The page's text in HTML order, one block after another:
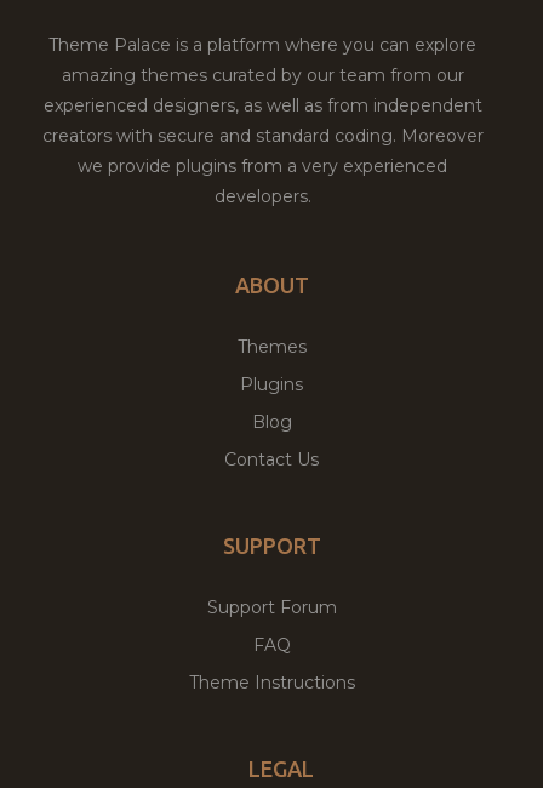
Theme Palace is a platform where you can explore
amazing themes curated by our team from our
experienced designers, as well as from independent
creators with secure and standard coding. Moreover
we provide plugins from a very experienced
developers.
ABOUT
Themes
Plugins
Blog
Contact Us
SUPPORT
Support Forum
FAQ
Theme Instructions
LEGAL